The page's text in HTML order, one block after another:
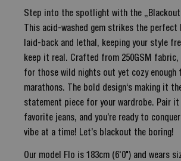
Step into the spotlight with the
This acid-washed gem strikes the perfect
laid-back and lethal, keeping your style
keep it real. Crafted from 250GSM fabric,
for those wild nights out yet cozy enough
marathons. The bold design‘s making it
statement piece for your wardrobe. Pair
favorite jeans, and you’re ready to
vibe at a time! Let’s blackout the boring!
Our model Flo is 183cm (6'0") and wears